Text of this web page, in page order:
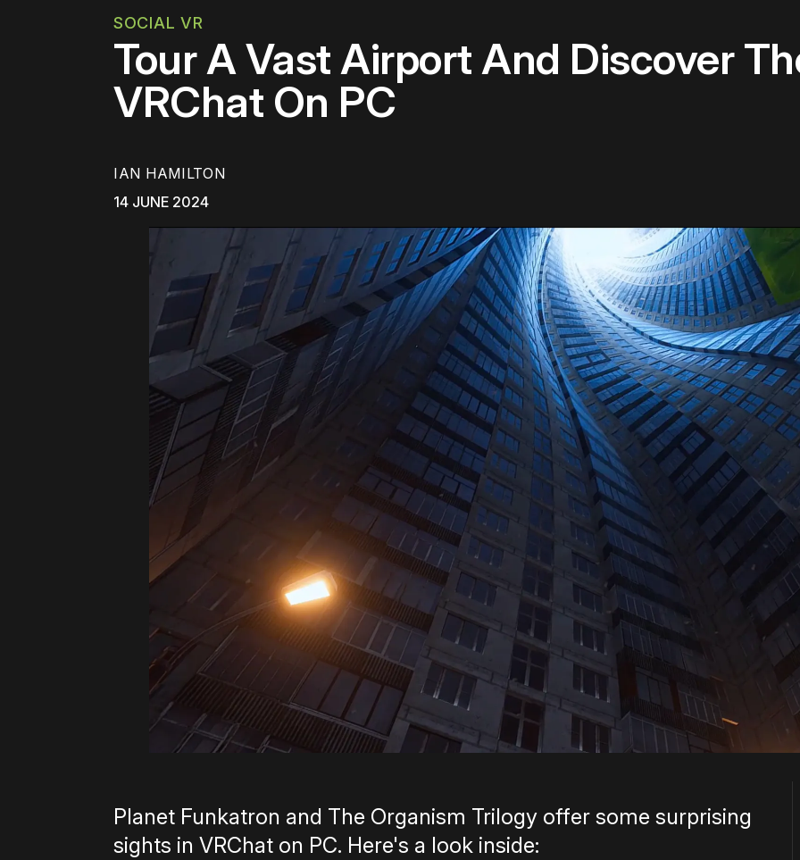
SOCIAL VR
Tour A Vast Airport And Discover
VRChat On PC
IAN HAMILTON
14 JUNE 2024
Planet Funkatron and The Organism Trilogy offer some surprising
sights in VRChat on PC. Here's a look inside: